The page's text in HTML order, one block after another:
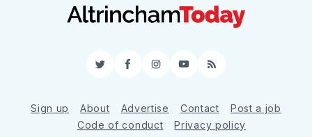
TwitterFacebookInstagram
YouTube
RSS
Sign up About Advertise Contact
Post a job
Code of conduct
Privacy policy